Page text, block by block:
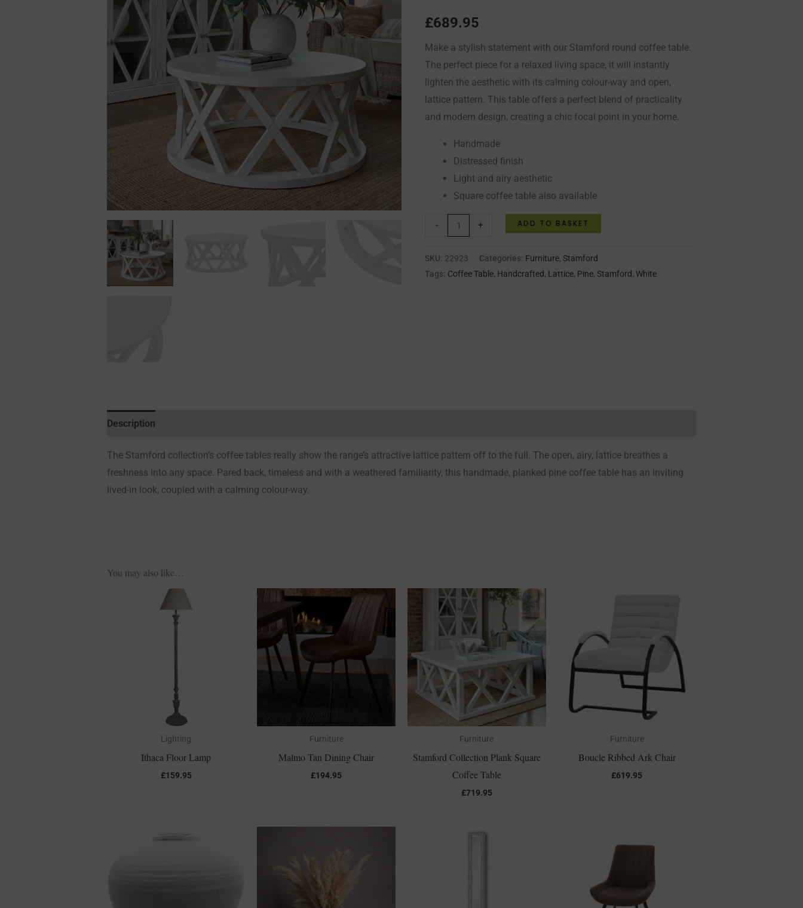
£689.95
Make a stylish statement with our Stamford round coffee table.
The perfect piece for a relaxed living space, it will instantly
lighten the aesthetic with its calming colour-way and open,
lattice pattern. This table offers a perfect blend of practicality
and modern design, creating a chic focal point in your home.
Handmade
Distressed finish
Light and airy aesthetic
Square coffee table also available
-
quantity
+ ADD TO BASKET
SKU: 22923 Categories: Furniture,Stamford
Tags: Coffee Table, Handcrafted, Lattice, Pine,Stamford,White
Description
The Stamford collection’s coffee tables really show the range’s attractive lattice pattern off to the full. The open, airy, lattice breathes a
freshness into any space. Pared back, timeless and with a weathered familiarity, this handmade, planked pine coffee table has an inviting
lived-in look, coupled with a calming colour-way.
You may also like…
Lighting
Ithaca Floor Lamp
£159.95
Furniture
Malmo Tan Dining Chair
£194.95
Furniture
Stamford Collection Plank Square
Coffee Table
£719.95
Furniture
Boucle Ribbed Ark Chair
£619.95